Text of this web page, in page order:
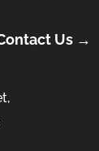
Us →